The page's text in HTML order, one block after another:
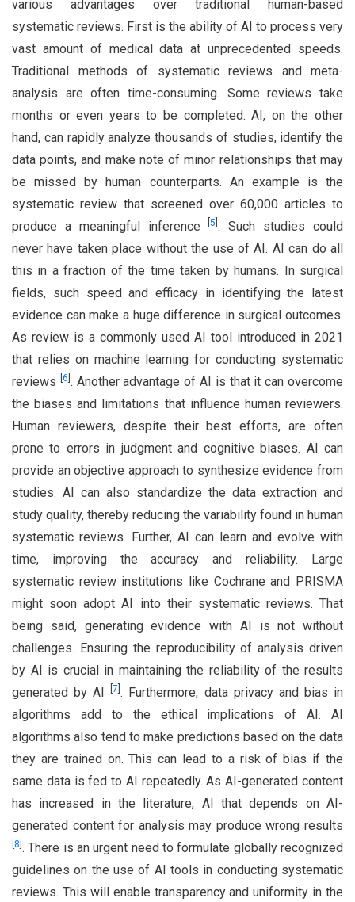
various advantages over traditional human-based
systematic reviews. First is the ability of AI to process very
vast amount of medical data at unprecedented speeds.
Traditional methods of systematic reviews and meta-
analysis are often time-consuming. Some reviews take
months or even years to be completed. AI, on the other
hand, can rapidly analyze thousands of studies, identify the
data points, and make note of minor relationships that may
be missed by human counterparts. An example is the
systematic review that screened over 60,000 articles to
produce a meaningful inference[5 . Such studies could
never have taken place without the use of AI. AI can do all
this in a fraction of the time taken by humans. In surgical
fields, such speed and efficacy in identifying the latest
evidence can make a huge difference in surgical outcomes.
As review is a commonly used AI tool introduced in 2021
that relies on machine learning for conducting systematic
reviews
6 . Another advantage of AI is that it can overcome
the biases and limitations that influence human reviewers.
Human reviewers, despite their best efforts, are often
prone to errors in judgment and cognitive biases. AI can
provide an objective approach to synthesize evidence from
studies. AI can also standardize the data extraction and
study quality, thereby reducing the variability found in human
systematic reviews. Further, AI can learn and evolve with
time, improving the accuracy and reliability. Large
systematic review institutions like Cochrane and PRISMA
might soon adopt AI into their systematic reviews. That
being said, generating evidence with AI is not without
challenges. Ensuring the reproducibility of analysis driven
by AI is crucial in maintaining the reliability of the results
generated by AI[7 . Furthermore, data privacy and bias in
algorithms add to the ethical implications of AI. AI
algorithms also tend to make predictions based on the data
they are trained on. This can lead to a risk of bias if the
same data is fed to AI repeatedly. As AI-generated content
has increased in the literature, AI that depends on AI-
generated content for analysis may produce wrong results
8 . There is an urgent need to formulate globally recognized
guidelines on the use of AI tools in conducting systematic
reviews. This will enable transparency and uniformity in the